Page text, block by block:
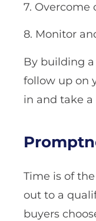
7. Overcome
8. Monitor
By building
follow up on
in and take
Time is of
out to a
buyers